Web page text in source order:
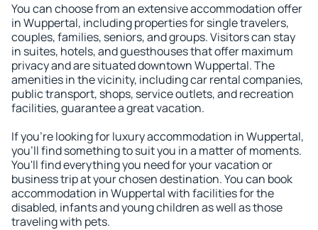
You can choose from an extensive accommodation offer
in Wuppertal, including properties for single travelers,
couples, families, seniors, and groups. Visitors can stay
in suites, hotels, and guesthouses that offer maximum
privacy and are situated downtown Wuppertal. The
amenities in the vicinity, including car rental companies,
public transport, shops, service outlets, and recreation
facilities, guarantee a great vacation.
If you're looking for luxury accommodation in Wuppertal,
you'll find something to suit you in a matter of moments.
You'll find everything you need for your vacation or
business trip at your chosen destination. You can book
accommodation in Wuppertal with facilities for the
disabled, infants and young children as well as those
traveling with pets.